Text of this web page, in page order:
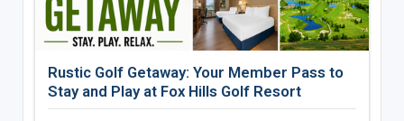
Rustic Golf Getaway: Your Member Pass to
Stay and Play at Fox Hills Golf Resort